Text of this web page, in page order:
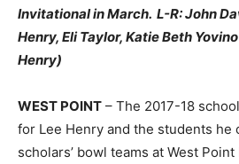
Invitational in March. L-R: John
Henry, Eli Taylor, Katie Beth
Henry)
WEST POINT – The 2017-18
for Lee Henry and the students he
scholars’ bowl teams at West